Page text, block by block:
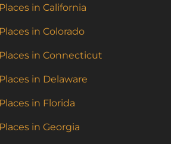
in California
in Colorado
in Connecticut
in Delaware
in Florida
in Georgia